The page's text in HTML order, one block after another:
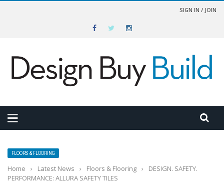
SIGN IN / JOIN
FLOORS & FLOORING
Home › Latest News › Floors & Flooring ›
DESIGN. SAFETY.
PERFORMANCE: ALLURA SAFETY TILES